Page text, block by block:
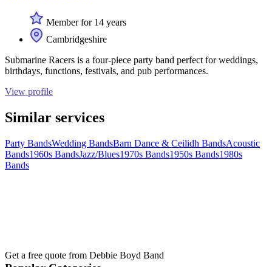
Member for 14 years
Cambridgeshire
Submarine Racers is a four-piece party band perfect for weddings,
birthdays, functions, festivals, and pub performances.
View profile
Similar services
Party BandsWedding BandsBarn Dance & Ceilidh BandsAcoustic
Bands1960s BandsJazz/Blues1970s Bands1950s Bands1980s
Bands
Get a free quote from Debbie Boyd Band